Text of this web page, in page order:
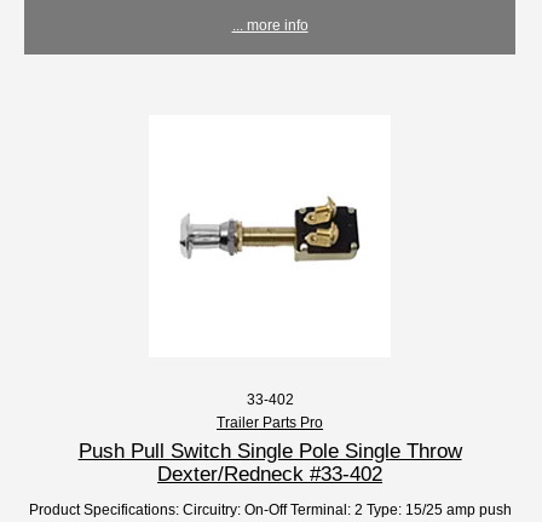
... more info
33-402
Trailer Parts Pro
Push Pull Switch Single Pole Single Throw
Dexter/Redneck #33-402
Product Specifications: Circuitry: On-Off Terminal: 2 Type: 15/25 amp push